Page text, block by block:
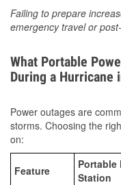
Failing to prepare
emergency travel or
What Portable
During a Hurricane
Power outages are
storms. Choosing the
on:
Feature
Portable
Station